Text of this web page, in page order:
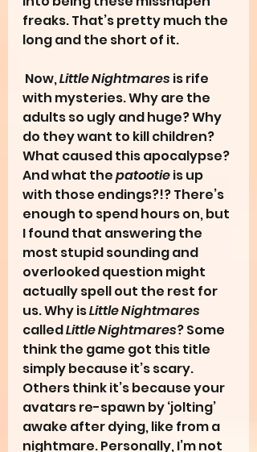
freaks. That’s pretty much the
long and the short of it.
Now, Little Nightmares is rife
with mysteries. Why are the
adults so ugly and huge? Why
do they want to kill children?
What caused this apocalypse?
And what the patootie is up
with those endings?!? There’s
enough to spend hours on, but
I found that answering the
most stupid sounding and
overlooked question might
actually spell out the rest for
us. Why is Little Nightmares
called Little Nightmares? Some
think the game got this title
simply because it’s scary.
Others think it’s because your
avatars re-spawn by ‘jolting’
awake after dying, like from a
nightmare. Personally, I’m not